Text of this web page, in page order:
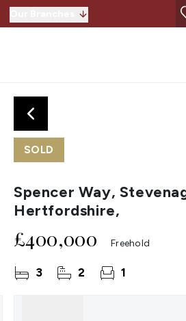
SOLD
Spencer Way,
Hertfordshire,
£400,000 Freehold
3 2 1